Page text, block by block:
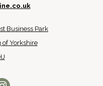
Business Park
of Yorkshire